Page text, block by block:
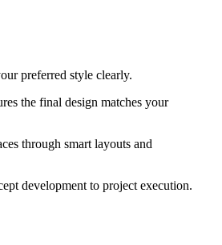
preferred style clearly.
the final design matches your
through smart layouts and
development to project execution.